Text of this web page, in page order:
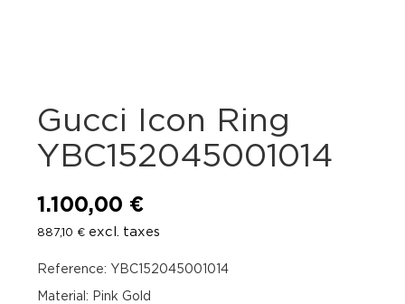
Gucci Icon Ring
YBC152045001014
1.100,00 €
887,10 € excl. taxes
Reference: YBC152045001014
Material: Pink Gold